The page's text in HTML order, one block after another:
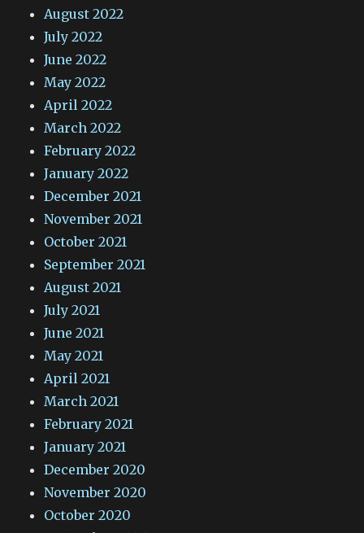
August 2022
July 2022
June 2022
May 2022
April 2022
March 2022
February 2022
January 2022
December 2021
November 2021
October 2021
September 2021
August 2021
July 2021
June 2021
May 2021
April 2021
March 2021
February 2021
January 2021
December 2020
November 2020
October 2020